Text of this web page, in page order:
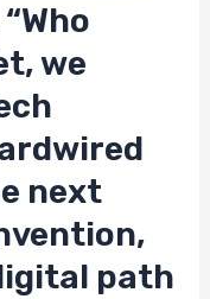
we
next
path